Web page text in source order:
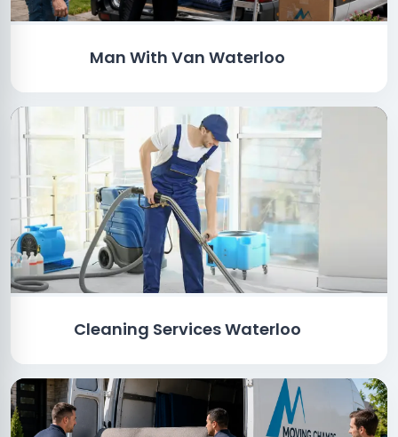
Man With Van Waterloo
Cleaning Services Waterloo